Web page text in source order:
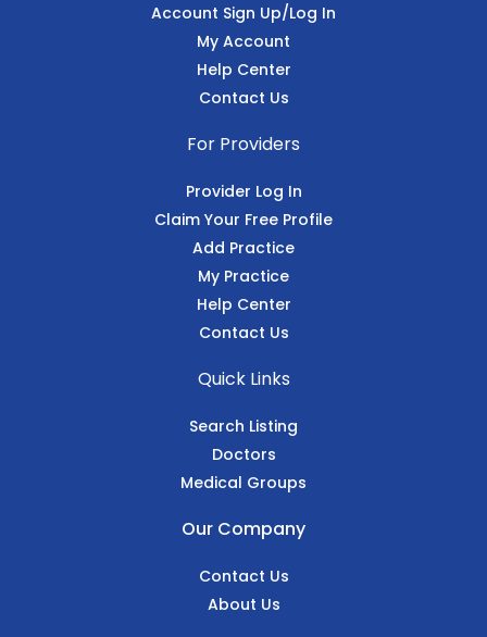
Account Sign Up/Log In
My Account
Help Center
Contact Us
For Providers
Provider Log In
Claim Your Free Profile
Add Practice
My Practice
Help Center
Contact Us
Quick Links
Search Listing
Doctors
Medical Groups
Our Company
Contact Us
About Us